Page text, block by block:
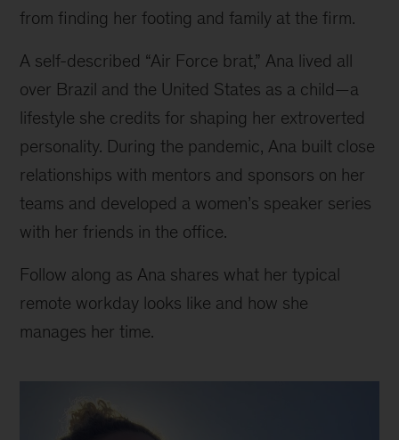
from finding her footing and family at the firm.
A self-described “Air Force brat,” Ana lived all
over Brazil and the United States as a child—a
lifestyle she credits for shaping her extroverted
personality. During the pandemic, Ana built close
relationships with mentors and sponsors on her
teams and developed a women’s speaker series
with her friends in the office.
Follow along as Ana shares what her typical
remote workday looks like and how she
manages her time.